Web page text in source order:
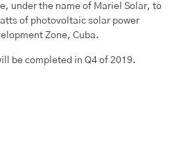
under the name of Mariel Solar, to
of photovoltaic solar power
Zone, Cuba.
be completed in Q4 of 2019.